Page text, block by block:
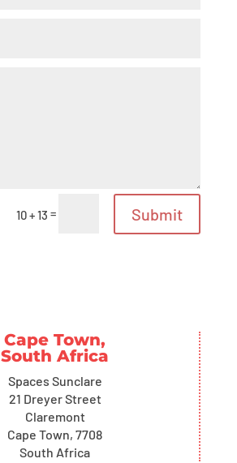
10 + 13 = Submit
Cape Town,
South Africa
Spaces Sunclare
21 Dreyer Street
Claremont
Cape Town, 7708
South Africa